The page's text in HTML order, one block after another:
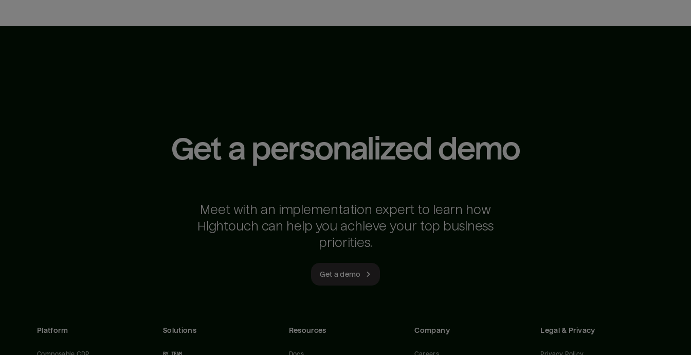
Get a personalized demo
Meet with an implementation expert to learn how
Hightouch can help you achieve your top business
priorities.
Get a demo
Platform Solutions Resources Company Legal & Privacy